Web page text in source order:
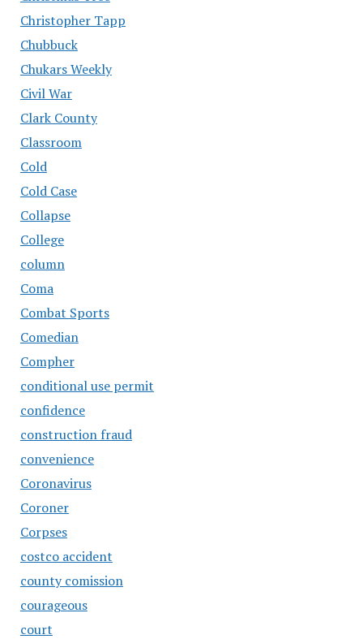
Christopher Tapp
Chubbuck
Chukars Weekly
Civil War
Clark County
Classroom
Cold
Cold Case
Collapse
College
column
Coma
Combat Sports
Comedian
Compher
conditional use permit
confidence
construction fraud
convenience
Coronavirus
Coroner
Corpses
costco accident
county comission
courageous
court